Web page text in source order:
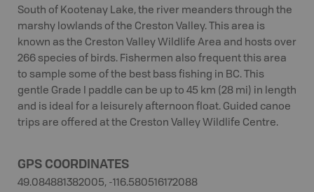
South of Kootenay Lake, the river meanders through the
marshy lowlands of the Creston Valley. This area is
known as the Creston Valley Wildlife Area and hosts over
266 species of birds. Fishermen also frequent this area
to sample some of the best bass fishing in BC. This
gentle Grade I paddle can be up to 45 km (28 mi) in length
and is ideal for a leisurely afternoon float. Guided canoe
trips are offered at the Creston Valley Wildlife Centre.
GPS COORDINATES
49.084881382005, -116.580516172088